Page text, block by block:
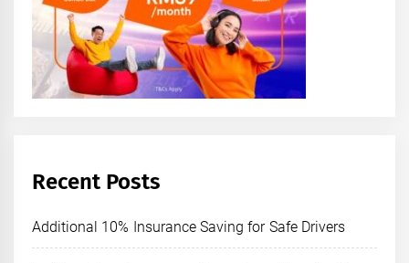
Recent Posts
Additional 10% Insurance Saving for Safe Drivers